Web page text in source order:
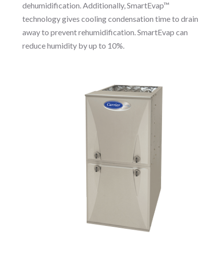
dehumidification. Additionally, SmartEvap™
technology gives cooling condensation time to drain
away to prevent rehumidification. SmartEvap can
reduce humidity by up to 10%.